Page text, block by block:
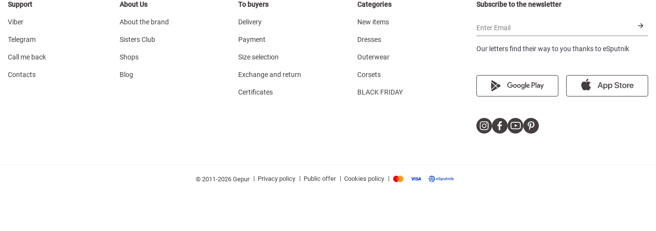
Support
Viber
Telegram
Call me back
Contacts
About Us
About the brand
Sisters Club
Shops
Blog
To buyers
Delivery
Payment
Size selection
Exchange and return
Certificates
Categories
New items
Dresses
Outerwear
Corsets
BLACK FRIDAY
Subscribe to the newsletter
Enter Email
Our letters find their way to you thanks to eSputnik
© 2011-2026 Gepur | Privacy policy | Public offer | Cookies policy |